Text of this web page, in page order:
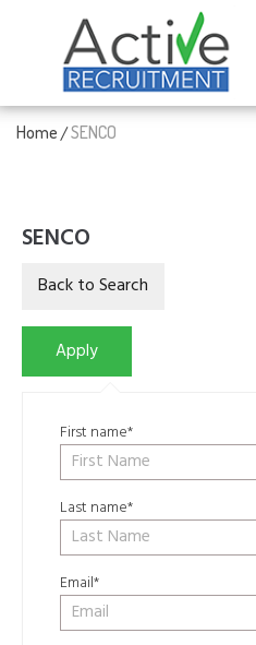
Home/SENCO
SENCO
First name*
Last name*
Email*